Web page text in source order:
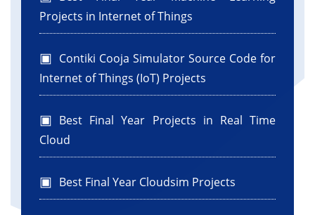
Projects in Internet of Things
Contiki Cooja Simulator Source Code for
Internet of Things (IoT) Projects
Best Final Year Projects in Real Time
Cloud
Best Final Year Cloudsim Projects